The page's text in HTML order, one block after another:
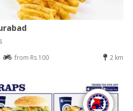
from Rs 100 2 km